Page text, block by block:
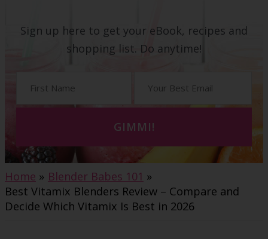
Sign up here to get your eBook, recipes and
shopping list. Do anytime!
GIMMI!
Home
Blender Babes 101
Best Vitamix Blenders Review – Compare and
Decide Which Vitamix Is Best in 2026